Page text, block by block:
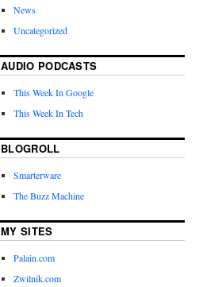
News
Uncategorized
AUDIO PODCASTS
This Week In Google
This Week In Tech
BLOGROLL
Smarterware
The Buzz Machine
MY SITES
Palain.com
Zwilnik.com